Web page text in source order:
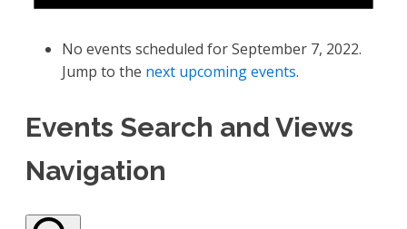
No events scheduled for September 7, 2022.
Jump to the next upcoming events.
Events Search and Views
Navigation